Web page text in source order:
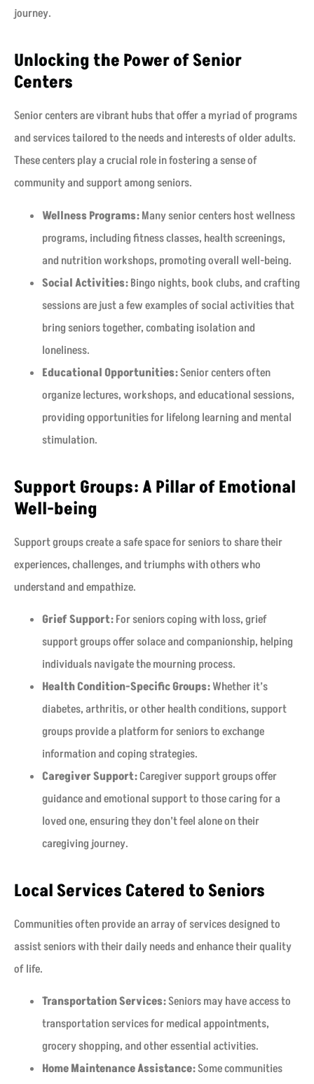
journey.
Unlocking the Power of Senior
Centers
Senior centers are vibrant hubs that offer a myriad of programs
and services tailored to the needs and interests of older adults.
These centers play a crucial role in fostering a sense of
community and support among seniors.
Wellness Programs:Many senior centers host wellness
programs, including fitness classes, health screenings,
and nutrition workshops, promoting overall well-being.
Social Activities:Bingo nights, book clubs, and crafting
sessions are just a few examples of social activities that
bring seniors together, combating isolation and
loneliness.
Educational Opportunities:Senior centers often
organize lectures, workshops, and educational sessions,
providing opportunities for lifelong learning and mental
stimulation.
Support Groups: A Pillar of Emotional
Well-being
Support groups create a safe space for seniors to share their
experiences, challenges, and triumphs with others who
understand and empathize.
Grief Support:For seniors coping with loss, grief
support groups offer solace and companionship, helping
individuals navigate the mourning process.
Health Condition-Specific Groups:Whether it’s
diabetes, arthritis, or other health conditions, support
groups provide a platform for seniors to exchange
information and coping strategies.
Caregiver Support:Caregiver support groups offer
guidance and emotional support to those caring for a
loved one, ensuring they don’t feel alone on their
caregiving journey.
Local Services Catered to Seniors
Communities often provide an array of services designed to
assist seniors with their daily needs and enhance their quality
of life.
Transportation Services:Seniors may have access to
transportation services for medical appointments,
grocery shopping, and other essential activities.
Home Maintenance Assistance:Some communities